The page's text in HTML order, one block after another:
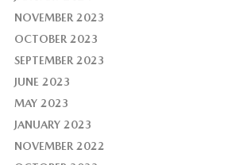
NOVEMBER 2023
OCTOBER 2023
SEPTEMBER 2023
JUNE 2023
MAY 2023
JANUARY 2023
NOVEMBER 2022